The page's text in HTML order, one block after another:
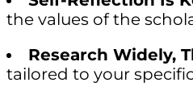
the values of the
Research Widely,
tailored to your